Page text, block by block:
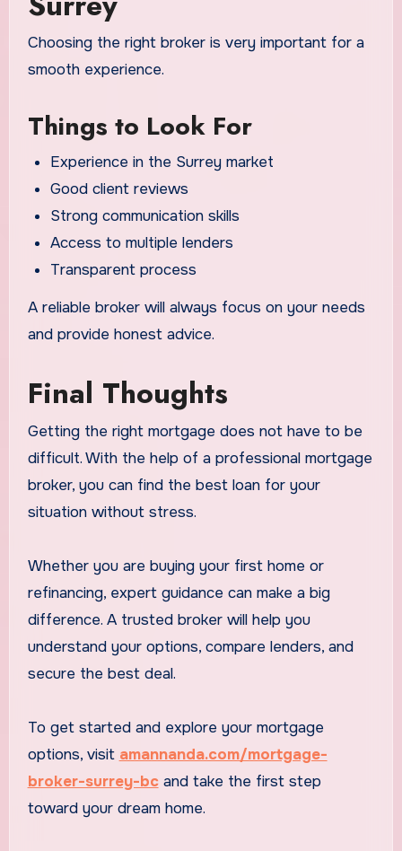
Choosing the right broker is very important for a
smooth experience.
Things to Look For
Experience in the Surrey market
Good client reviews
Strong communication skills
Access to multiple lenders
Transparent process
A reliable broker will always focus on your needs
and provide honest advice.
Final Thoughts
Getting the right mortgage does not have to be
difficult. With the help of a professional mortgage
broker, you can find the best loan for your
situation without stress.
Whether you are buying your first home or
refinancing, expert guidance can make a big
difference. A trusted broker will help you
understand your options, compare lenders, and
secure the best deal.
To get started and explore your mortgage
options, visit amannanda.com/mortgage-
broker-surrey-bcand take the first step
toward your dream home.